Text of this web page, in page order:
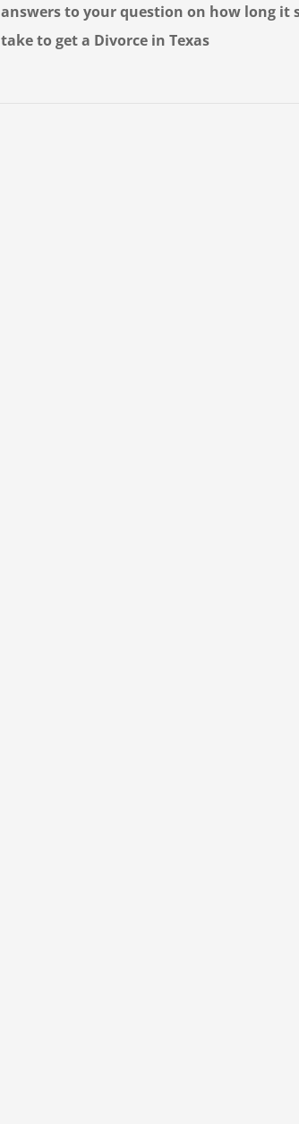
answers to your question on how long it
take to get a Divorce in Texas